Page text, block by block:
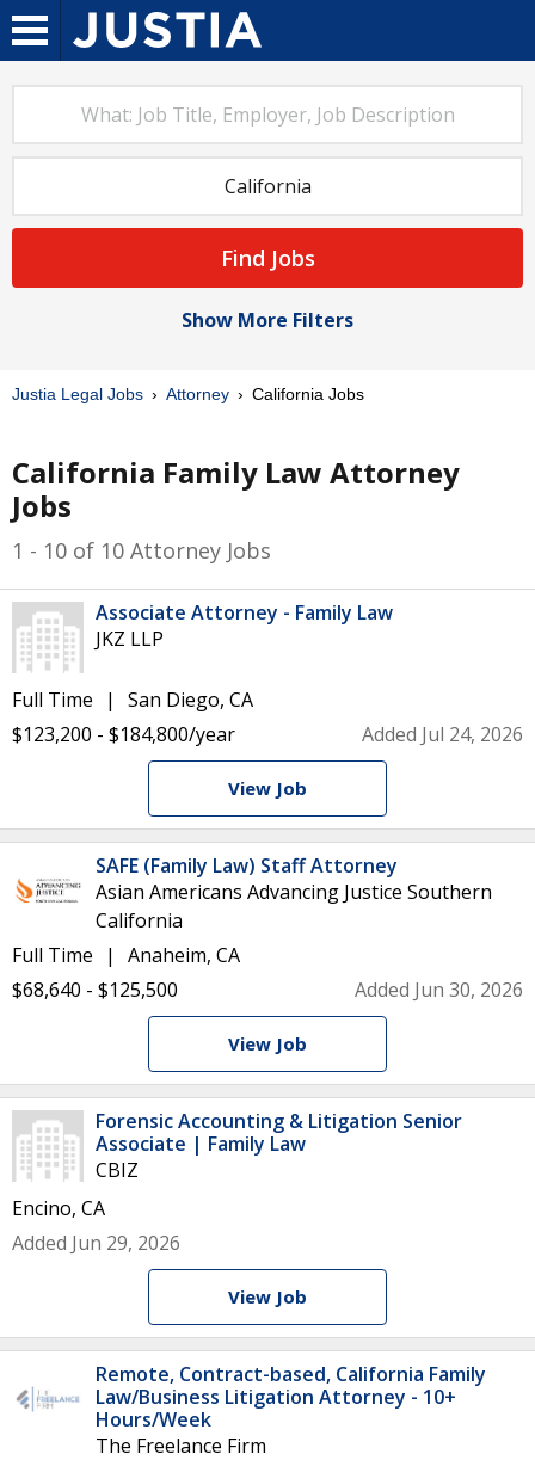
Find Jobs
Show More Filters
Justia Legal Jobs Attorney California Jobs
California Family Law Attorney
Jobs
1 - 10 of 10 Attorney Jobs
Associate Attorney - Family Law
JKZ LLP
Full Time
San Diego, CA
$123,200 - $184,800/year
Added Jul 24, 2026
View Job
SAFE (Family Law) Staff Attorney
Asian Americans Advancing Justice Southern
California
Full Time
Anaheim, CA
$68,640 - $125,500
Added Jun 30, 2026
View Job
Forensic Accounting & Litigation Senior
Associate | Family Law
CBIZ
Encino, CA
Added Jun 29, 2026
View Job
Remote, Contract-based, California Family
Law/Business Litigation Attorney - 10+
Hours/Week
The Freelance Firm